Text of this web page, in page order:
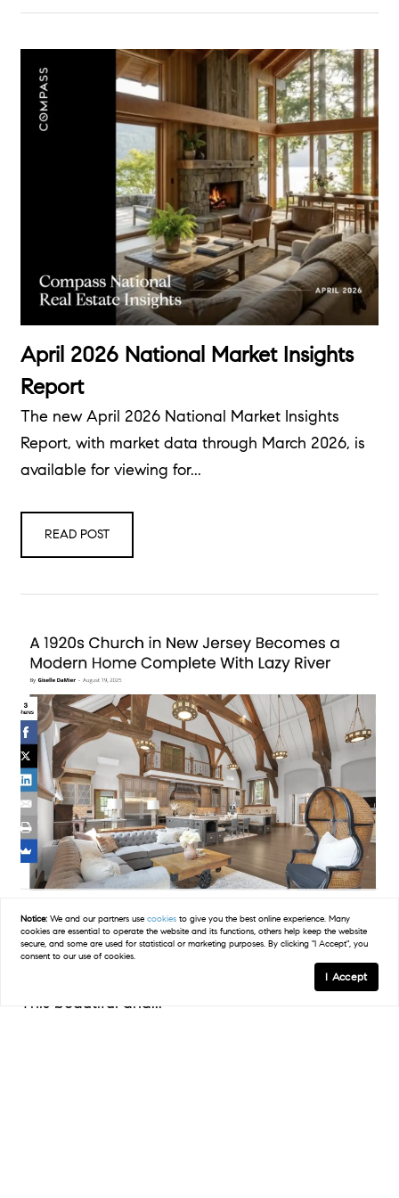
April 2026 National Market Insights
Report
The new April 2026 National Market Insights
Report, with market data through March 2026, is
available for viewing for...
READ POST
JerseyDigs.com
A 1920s Church in New Jersey Becomes a Modern
Home Complete With Lazy River | Jersey Digs
This beautiful and...
Notice: We and our partners usecookies to give you the best online experience. Many
cookies are essential to operate the website and its functions, others help keep the website
secure, and some are used for statistical or marketing purposes. By clicking "I Accept", you
consent to our use of cookies.
I Accept